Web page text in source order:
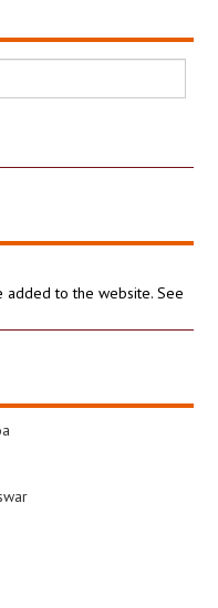
added to the website. See